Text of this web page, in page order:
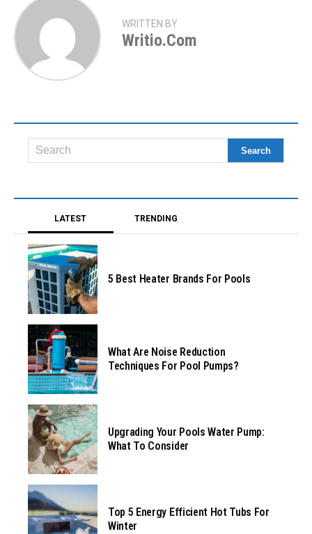
WRITTEN BY
Writio.com
LATEST TRENDING
5 Best Heater Brands For Pools
What Are Noise Reduction
Techniques For Pool Pumps?
Upgrading Your Pools Water Pump:
What To Consider
Top 5 Energy Efficient Hot Tubs For
Winter